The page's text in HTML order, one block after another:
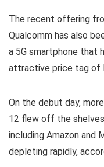
The recent offering
Qualcomm has also
a 5G smartphone that
attractive price tag of
On the debut day,
12 flew off the
including Amazon and
depleting rapidly,